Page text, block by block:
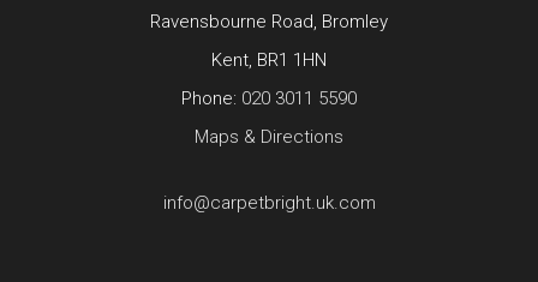
Ravensbourne Road, Bromley
Kent, BR1 1HN
Phone: 020 3011 5590
Maps & Directions
info@carpetbright.uk.com